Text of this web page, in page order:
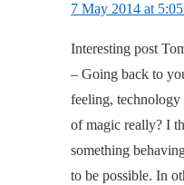
7 May 2014 at
Interesting post
– Going back to
feeling, technology
of magic really? I
something
to be possible. In